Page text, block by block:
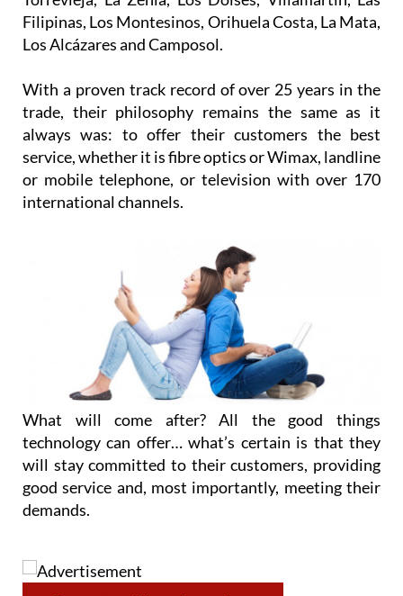
Los Alcázares and Camposol.
With a proven track record of over 25 years in the
always was: to offer their customers the best
service, whether it is fibre optics or Wimax, landline
or mobile telephone, or television with over 170
international channels.
What will come after? All the good things
will stay committed to their customers, providing
good service and, most importantly, meeting their
demands.